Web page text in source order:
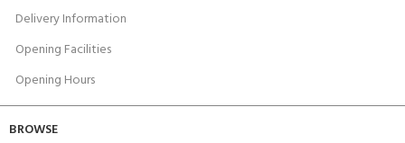
Delivery Information
Opening Facilities
Opening Hours
BROWSE